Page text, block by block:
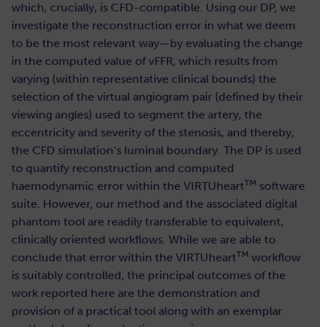
which, crucially, is CFD-compatible. Using our DP, we
investigate the reconstruction error in what we deem
to be the most relevant way—by evaluating the change
in the computed value of vFFR, which results from
varying (within representative clinical bounds) the
selection of the virtual angiogram pair (defined by their
viewing angles) used to segment the artery, the
eccentricity and severity of the stenosis, and thereby,
the CFD simulation’s luminal boundary. The DP is used
to quantify reconstruction and computed
haemodynamic error within the VIRTUheartTM software
suite. However, our method and the associated digital
phantom tool are readily transferable to equivalent,
clinically oriented workflows. While we are able to
conclude that error within the VIRTUheartTM workflow
is suitably controlled, the principal outcomes of the
work reported here are the demonstration and
provision of a practical tool along with an exemplar